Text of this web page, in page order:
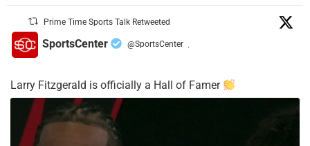
Prime Time Sports Talk Retweeted
SportsCenter @SportsCenter ·
Larry Fitzgerald is officially a Hall of Famer